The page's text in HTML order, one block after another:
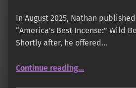
In August 2025, Nathan
“America’s Best Incense:” Wild
Shortly after, he offered…
Continue reading“Wild Berry: Strawberry, Orange Creamsicle, Mango Passion, Coconut, Dragon’s Blood, Opium, Frankincense”
…